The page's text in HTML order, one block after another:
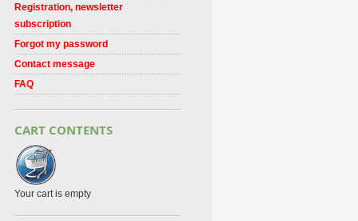
Registration, newsletter
subscription
Forgot my password
Contact message
FAQ
CART CONTENTS
Your cart is empty